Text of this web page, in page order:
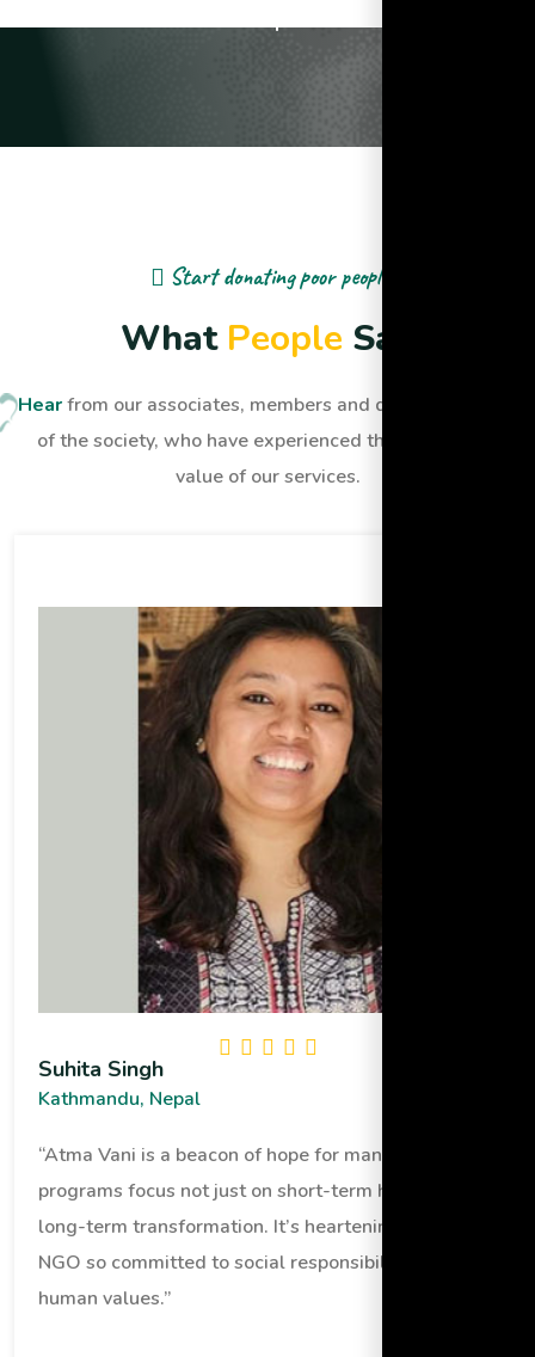
Start donating poor people
What People Sa
Hearfrom our associates, members and dignified people
of the society, who have experienced the quality and
value of our services.
Suhita Singh
Kathmandu, Nepal
“Atma Vani is a beacon of hope for many. Their
programs focus not just on short-term help but
long-term transformation. It’s heartening to see an
NGO so committed to social responsibility and
human values.”